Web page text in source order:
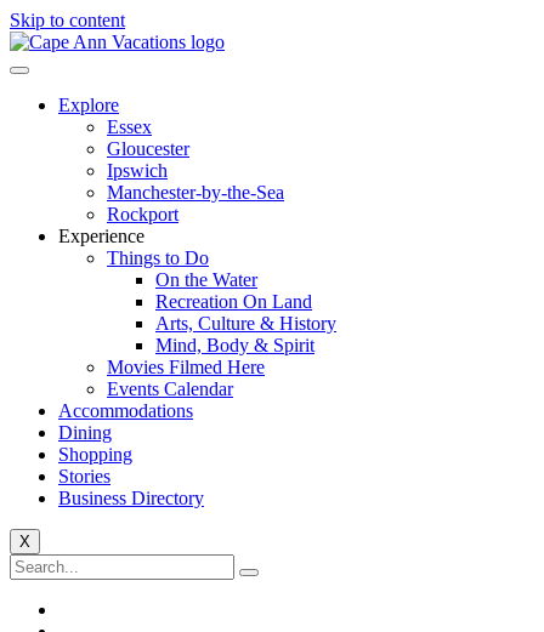
Skip to content
Explore
Essex
Gloucester
Ipswich
Manchester-by-the-Sea
Rockport
Experience
Things to Do
On the Water
Recreation On Land
Arts, Culture & History
Mind, Body & Spirit
Movies Filmed Here
Events Calendar
Accommodations
Dining
Shopping
Stories
Business Directory
X